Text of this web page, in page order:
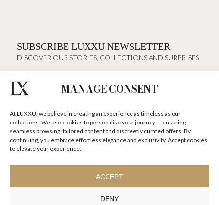
MANAGE CONSENT
At LUXXU, we believe in creating an experience as timeless as our
collections. We use cookies to personalise your journey — ensuring
seamless browsing, tailored content and discreetly curated offers. By
continuing, you embrace effortless elegance and exclusivity. Accept cookies
to elevate your experience.
ACCEPT
DENY
SUBSCRIBE LUXXU NEWSLETTER
DISCOVER OUR STORIES, COLLECTIONS AND SURPRISES
SUBSCRIBE NOW
KEEP IN TOUCH